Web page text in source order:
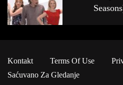
5
Kontakt Terms Of Use
Saćuvano Za Gledanje